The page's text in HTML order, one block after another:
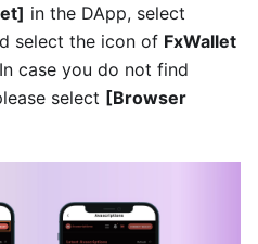
in the DApp, select
select the icon of FxWallet
case you do not find
select [Browser